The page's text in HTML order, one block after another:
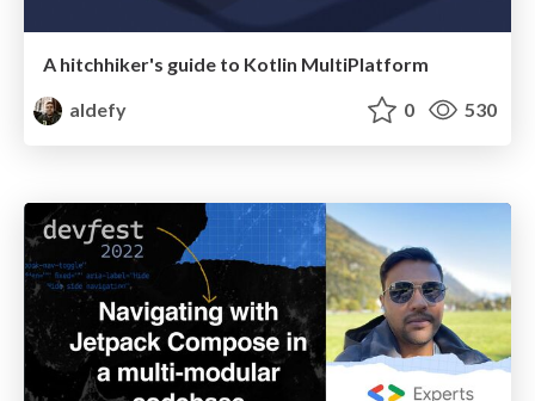
A hitchhiker's guide to Kotlin MultiPlatform
aldefy
0 530